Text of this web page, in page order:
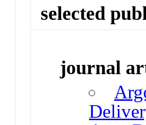
selected
journal